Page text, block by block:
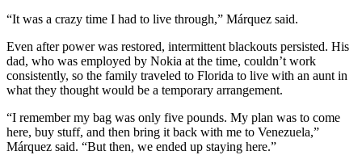
“It was a crazy time I had to live through,” Márquez said.
Even after power was restored, intermittent blackouts persisted. His
dad, who was employed by Nokia at the time, couldn’t work
consistently, so the family traveled to Florida to live with an aunt in
what they thought would be a temporary arrangement.
“I remember my bag was only five pounds. My plan was to come
here, buy stuff, and then bring it back with me to Venezuela,”
Márquez said. “But then, we ended up staying here.”